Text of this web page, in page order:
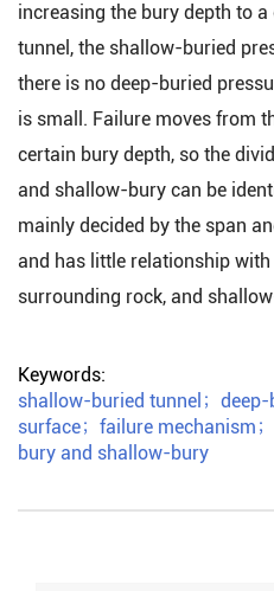
increasing the bury depth to
tunnel, the shallow-buried
there is no deep-buried
is small. Failure moves from
certain bury depth, so the
and shallow-bury can be
mainly decided by the span
and has little relationship
surrounding rock, and
Keywords:
shallow-buried tunnel ； deep-
surface； failure mechanism ；
bury and shallow-bury